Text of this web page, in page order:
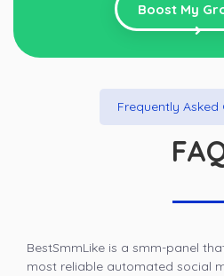
Boost My
Frequently Asked
BestSmmLike is a smm-panel
most reliable automated social